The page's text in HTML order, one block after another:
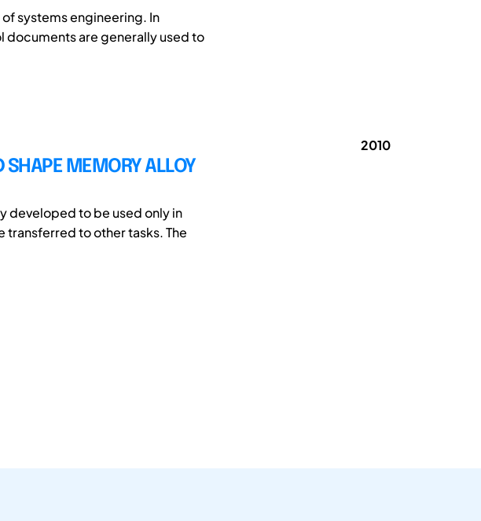
systems engineering. In
are generally used to
SHAPE MEMORY ALLOY
developed to be used only in
to other tasks. The
2010